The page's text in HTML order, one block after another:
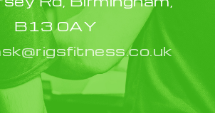
B13 0AY